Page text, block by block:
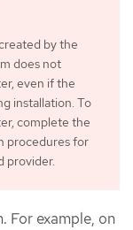
by the
does not
even if the
installation. To
complete the
procedures for
provider.
For example, on